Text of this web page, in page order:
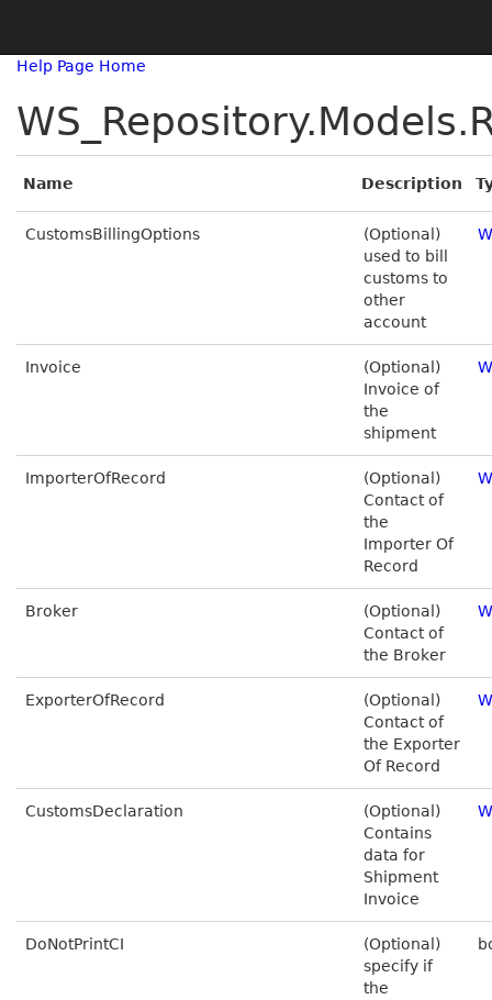
Help Page Home
Name Description
CustomsBillingOptions
(Optional)
used to bill
customs to
other
account
Invoice
(Optional)
Invoice of
the
shipment
ImporterOfRecord
(Optional)
Contact of
the
Importer Of
Record
Broker
(Optional)
Contact of
the Broker
ExporterOfRecord
(Optional)
Contact of
the Exporter
Of Record
CustomsDeclaration
(Optional)
Contains
data for
Shipment
Invoice
DoNotPrintCI
(Optional)
specify if
the